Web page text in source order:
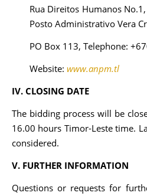
Rua Direitos Humanos
Posto Administrativo Vera
PO Box 113, Telephone:
Website: www.anpm.tl
IV. CLOSING DATE
The bidding process will be
16.00 hours Timor-Leste time.
considered.
V. FURTHER INFORMATION
Questions or requests for